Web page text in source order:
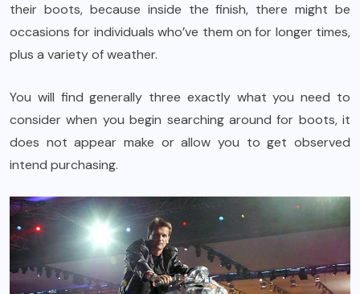
their boots, because inside the finish, there might be
occasions for individuals who’ve them on for longer times,
plus a variety of weather.
You will find generally three exactly what you need to
consider when you begin searching around for boots, it
does not appear make or allow you to get observed
intend purchasing.